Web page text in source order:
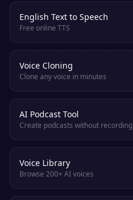
English Text to Speech
Free online TTS
Voice Cloning
Clone any voice in minutes
AI Podcast Tool
Create podcasts without recording
Voice Library
Browse 200+ AI voices